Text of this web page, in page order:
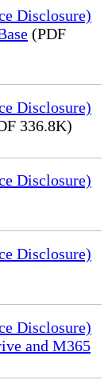
Disclosure)
(PDF
Disclosure)
336.8K)
Disclosure)
Disclosure)
Disclosure)
and M365